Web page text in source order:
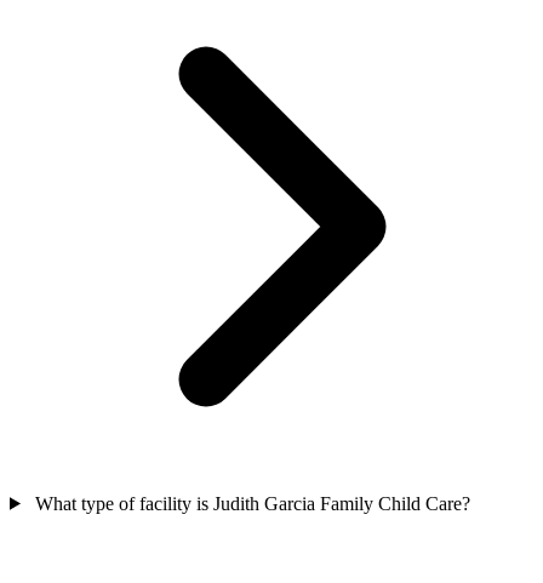
What type of facility is Judith Garcia Family Child Care?